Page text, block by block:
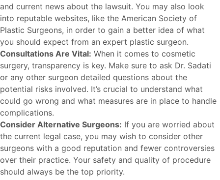
and current news about the lawsuit. You may also look
into reputable websites, like the American Society of
Plastic Surgeons, in order to gain a better idea of what
you should expect from an expert plastic surgeon.
Consultations Are Vital: When it comes to cosmetic
surgery, transparency is key. Make sure to ask Dr. Sadati
or any other surgeon detailed questions about the
potential risks involved. It’s crucial to understand what
could go wrong and what measures are in place to handle
complications.
Consider Alternative Surgeons: If you are worried about
the current legal case, you may wish to consider other
surgeons with a good reputation and fewer controversies
over their practice. Your safety and quality of procedure
should always be the top priority.